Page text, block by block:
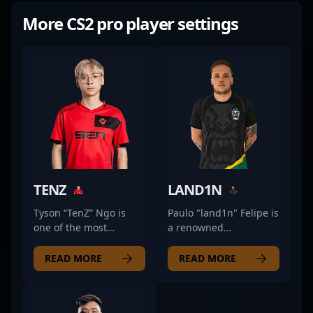
More CS2 pro player settings
TENZ
Tyson “TenZ” Ngo is
one of the most
players to ever touch
Counter-Strike. Known
lightning-fast flicks,
READ MORE
LAND1N
Paulo "land1n" Felipe is
a renowned
the CS2 and Counter-
Strike esports scene,
READ MORE